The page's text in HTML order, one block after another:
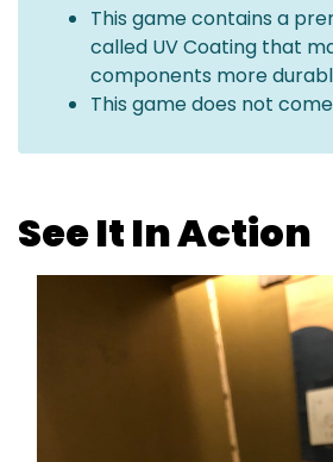
This game contains a
called UV Coating that
components more
This game does not
See It In Action